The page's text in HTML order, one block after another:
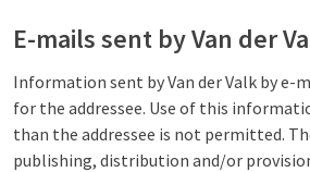
E-mails sent by Van der
Information sent by Van der Valk by e-
for the addressee. Use of this
than the addressee is not permitted.
publishing, distribution and/or